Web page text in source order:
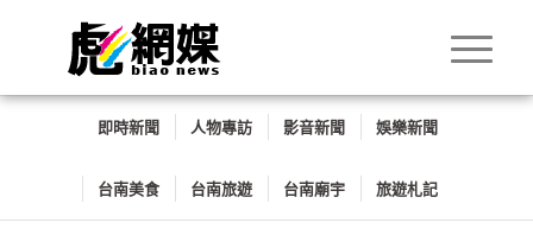
即時新聞 人物專訪 影音新聞 娛樂新聞
台南美食 台南旅遊 台南廟宇 旅遊札記